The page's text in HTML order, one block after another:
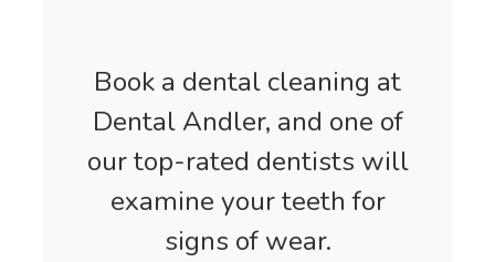
Book a dental cleaning at
Dental Andler, and one of
our top-rated dentists will
examine your teeth for
signs of wear.